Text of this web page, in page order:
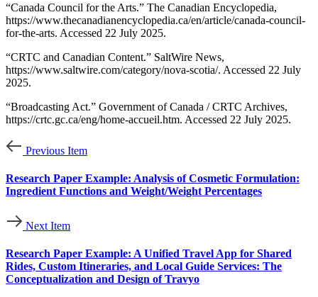
“Canada Council for the Arts.” The Canadian Encyclopedia,
https://www.thecanadianencyclopedia.ca/en/article/canada-council-
for-the-arts. Accessed 22 July 2025.
“CRTC and Canadian Content.” SaltWire News,
https://www.saltwire.com/category/nova-scotia/. Accessed 22 July
2025.
“Broadcasting Act.” Government of Canada / CRTC Archives,
https://crtc.gc.ca/eng/home-accueil.htm. Accessed 22 July 2025.
Previous Item
Research Paper Example: Analysis of Cosmetic Formulation:
Ingredient Functions and Weight/Weight Percentages
Next Item
Research Paper Example: A Unified Travel App for Shared
Rides, Custom Itineraries, and Local Guide Services: The
Conceptualization and Design of Travyo